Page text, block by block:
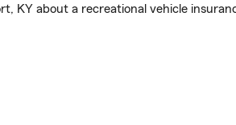
KY about a recreational vehicle